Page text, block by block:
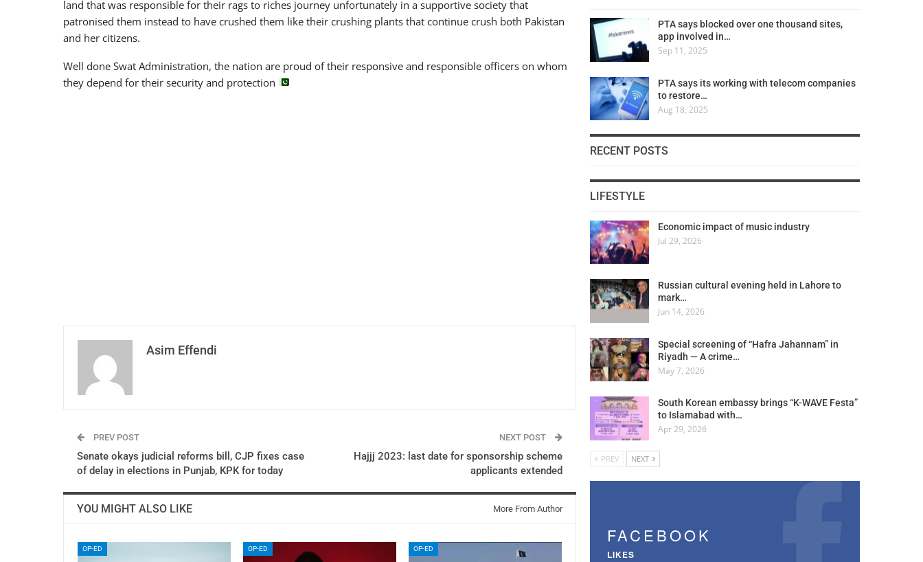
land that was responsible for their rags to riches journey unfortunately in a supportive society that
patronised them instead to have crushed them like their crushing plants that continue crush both Pakistan
and her citizens.
Well done Swat Administration, the nation are proud of their responsive and responsible officers on whom
they depend for their security and protection
Asim Effendi
PREV POST
Senate okays judicial reforms bill, CJP fixes case
of delay in elections in Punjab, KPK for today
NEXT POST
Hajjj 2023: last date for sponsorship scheme
applicants extended
YOU MIGHT ALSO LIKE More From Author
OP-ED OP-ED OP-ED
PTA says blocked over one thousand sites,
app involved in…
Sep 11, 2025
PTA says its working with telecom companies
to restore…
Aug 18, 2025
RECENT POSTS
LIFESTYLE
Economic impact of music industry
Jul 29, 2026
Russian cultural evening held in Lahore to
mark…
Jun 14, 2026
Special screening of “Hafra Jahannam” in
Riyadh — A crime…
May 7, 2026
South Korean embassy brings “K-WAVE Festa”
to Islamabad with…
Apr 29, 2026
PREV NEXT
FACEBOOK
LIKES